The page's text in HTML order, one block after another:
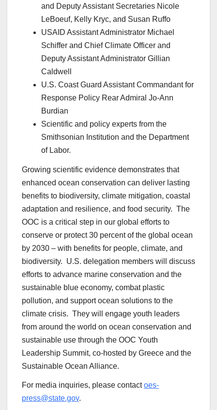
and Deputy Assistant Secretaries Nicole
LeBoeuf, Kelly Kryc, and Susan Ruffo
USAID Assistant Administrator Michael
Schiffer and Chief Climate Officer and
Deputy Assistant Administrator Gillian
Caldwell
U.S. Coast Guard Assistant Commandant for
Response Policy Rear Admiral Jo-Ann
Burdian
Scientific and policy experts from the
Smithsonian Institution and the Department
of Labor.
Growing scientific evidence demonstrates that
enhanced ocean conservation can deliver lasting
benefits to biodiversity, climate mitigation, coastal
adaptation and resilience, and food security. The
OOC is a critical step in our global efforts to
conserve or protect 30 percent of the global ocean
by 2030 – with benefits for people, climate, and
biodiversity. U.S. delegation members will discuss
efforts to advance marine conservation and the
sustainable blue economy, combat plastic
pollution, and support ocean solutions to the
climate crisis. They will engage youth leaders
from around the world on ocean conservation and
sustainable use through the OOC Youth
Leadership Summit, co-hosted by Greece and the
Sustainable Ocean Alliance.
For media inquiries, please contactoes-
press@state.gov.